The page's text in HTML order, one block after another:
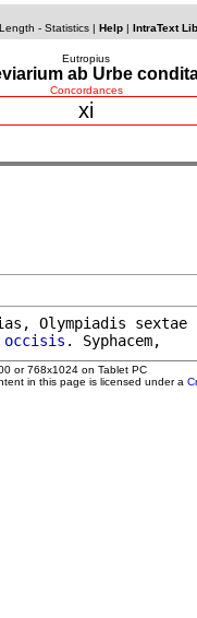
Length - Statistics| Help| IntraText
Eutropius
ab Urbe
Concordances
xi
Olympiadis sextae
occisis
or 768x1024 on Tablet PC
in this page is licensed under a